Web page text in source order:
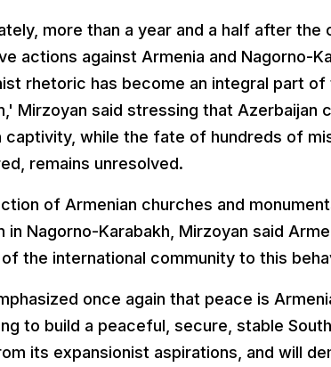
more than a year and a half after
actions against Armenia and Nagorno-
rhetoric has become an integral part
Mirzoyan said stressing that Azerbaijan
captivity, while the fate of hundreds of
remains unresolved.
of Armenian churches and
in Nagorno-Karabakh, Mirzoyan said
the international community to this
once again that peace is
to build a peaceful, secure, stable
its expansionist aspirations, and will